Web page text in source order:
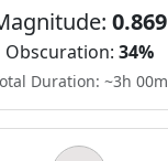
0.869
Obscuration: 34%
Duration: ~3h 00m